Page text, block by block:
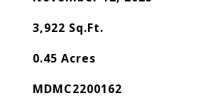
3,922 Sq.Ft.
0.45 Acres
MDMC2200162